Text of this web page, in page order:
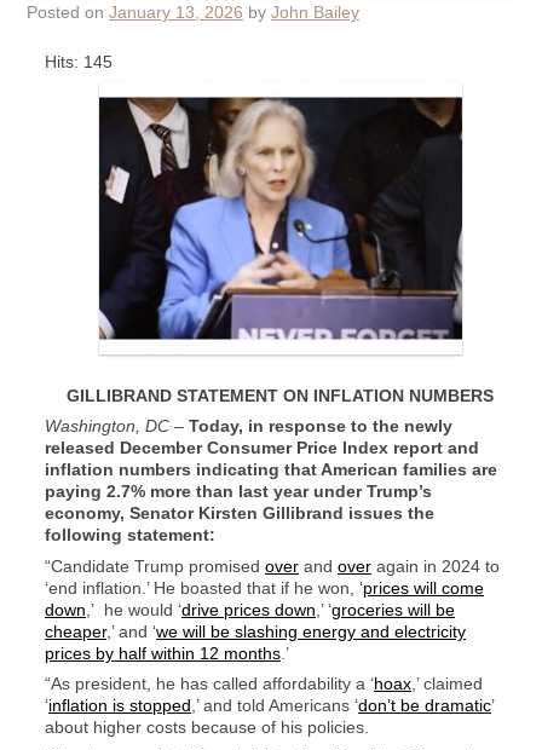
Posted on January 13, 2026 by John Bailey
Hits: 145
GILLIBRAND STATEMENT ON INFLATION NUMBERS
Washington, DC – Today, in response to the newly
released December Consumer Price Index report and
inflation numbers indicating that American families are
paying 2.7% more than last year under Trump’s
economy, Senator Kirsten Gillibrand issues the
following statement:
“Candidate Trump promised over and over again in 2024 to
‘end inflation.’ He boasted that if he won, ‘prices will come
down ,’ he would ‘drive prices down ,’ ‘groceries will be
cheaper,’ and ‘we will be slashing energy and electricity
prices by half within 12 months .’
“As president, he has called affordability a ‘hoax ,’ claimed
‘inflation is stopped ,’ and told Americans ‘don’t be dramatic’
about higher costs because of his policies.